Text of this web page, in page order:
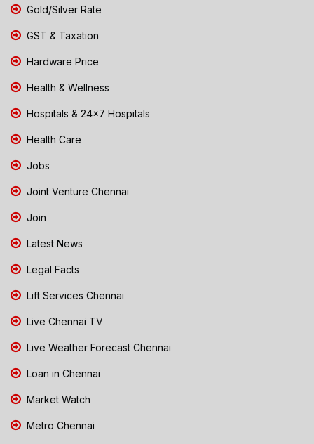
Gold/Silver Rate
GST & Taxation
Hardware Price
Health & Wellness
Hospitals & 24x7 Hospitals
Health Care
Jobs
Joint Venture Chennai
Join
Latest News
Legal Facts
Lift Services Chennai
Live Chennai TV
Live Weather Forecast Chennai
Loan in Chennai
Market Watch
Metro Chennai